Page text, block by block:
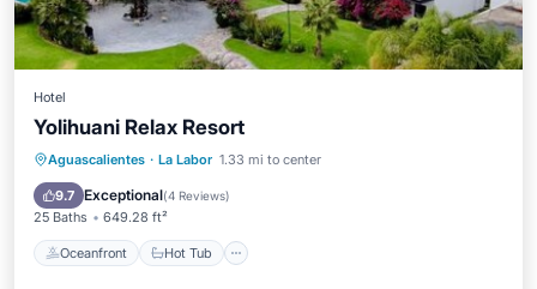
Hotel
Yolihuani Relax Resort
Aguascalientes · La Labor 1.33 mi to center
9.7 Exceptional(4 Reviews)
25 Baths 649.28 ft²
Oceanfront Hot Tub
Oceanfront Hot Tub
Breakfast
Parking